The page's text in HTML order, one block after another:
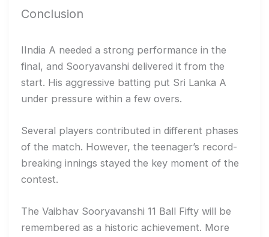
Conclusion
IIndia A needed a strong performance in the
final, and Sooryavanshi delivered it from the
start. His aggressive batting put Sri Lanka A
under pressure within a few overs.
Several players contributed in different phases
of the match. However, the teenager’s record-
breaking innings stayed the key moment of the
contest.
The Vaibhav Sooryavanshi 11 Ball Fifty will be
remembered as a historic achievement. More